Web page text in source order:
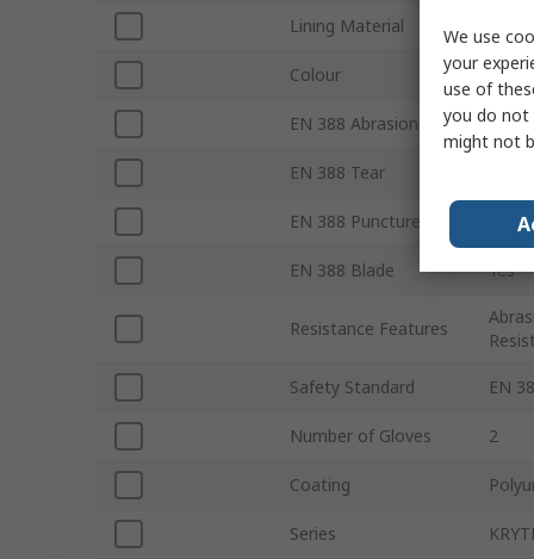
Lining Material
Colour Black
EN 388 Abrasion Yes
EN 388 Tear
EN 388 Puncture
EN 388 Blade Yes
Resistance Features
Safety Standard EN
Number of Gloves 2
Coating
Series
We use
your
use of
you do not
might not